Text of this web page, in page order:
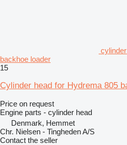
backhoe loader
15
Cylinder head for Hydrema 805
Price on request
Engine parts - cylinder head
Denmark, Hemmet
Chr. Nielsen - Tingheden A/S
Contact the seller